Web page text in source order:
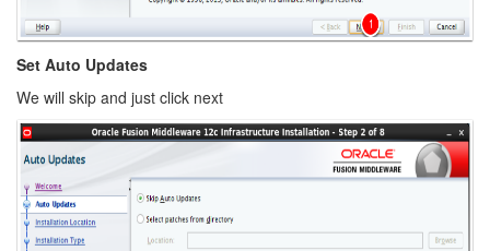
Set Auto Updates
We will skip and just click next